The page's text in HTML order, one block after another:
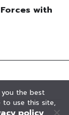
you the best
to use this site,